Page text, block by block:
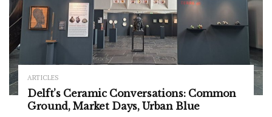
ARTICLES
Delft’s Ceramic Conversations: Common
Ground, Market Days, Urban Blue